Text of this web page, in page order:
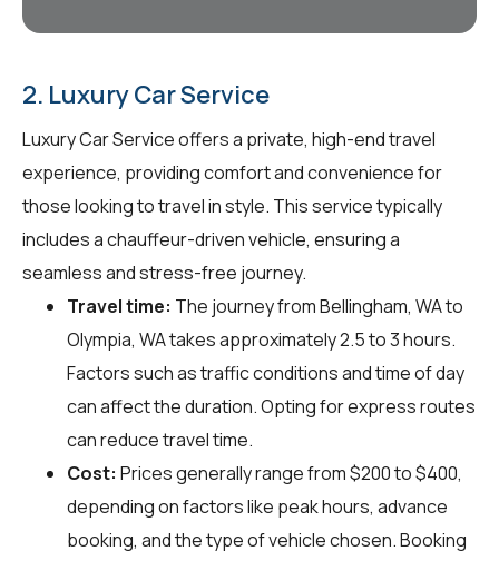
2. Luxury Car Service
Luxury Car Service offers a private, high-end travel
experience, providing comfort and convenience for
those looking to travel in style. This service typically
includes a chauffeur-driven vehicle, ensuring a
seamless and stress-free journey.
Travel time: The journey from Bellingham, WA to
Olympia, WA takes approximately 2.5 to 3 hours.
Factors such as traffic conditions and time of day
can affect the duration. Opting for express routes
can reduce travel time.
Cost: Prices generally range from $200 to $400,
depending on factors like peak hours, advance
booking, and the type of vehicle chosen. Booking